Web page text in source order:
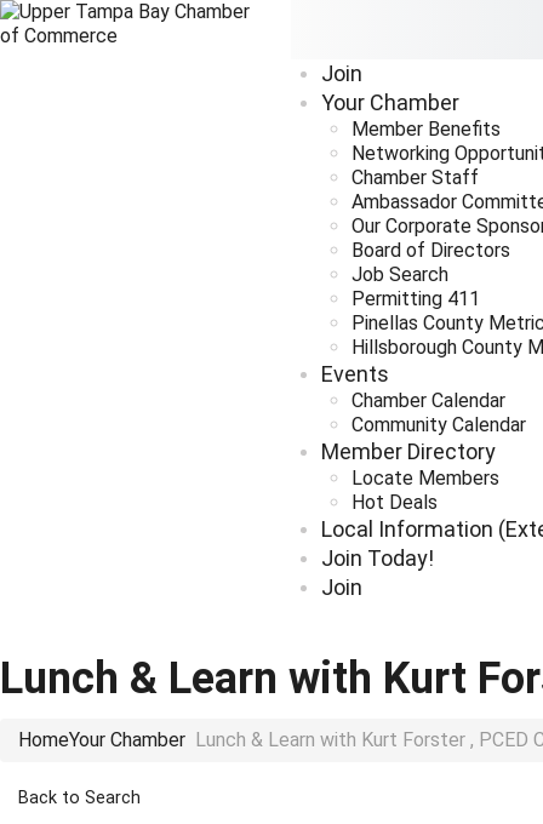
Join
Your Chamber
Member Benefits
Networking
Chamber Staff
Ambassador
Our Corporate
Board of Directors
Job Search
Permitting 411
Pinellas County
Hillsborough County
Events
Chamber Calendar
Community Calendar
Member Directory
Locate Members
Hot Deals
Local Information
Join Today!
Join
Lunch & Learn with Kurt
HomeYour Chamber Lunch & Learn with Kurt Forster , PCED
Back to Search